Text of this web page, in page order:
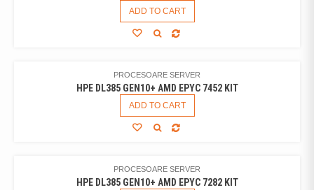
ADD TO CART
PROCESOARE SERVER
HPE DL385 GEN10+ AMD EPYC 7452 KIT
ADD TO CART
PROCESOARE SERVER
HPE DL385 GEN10+ AMD EPYC 7282 KIT